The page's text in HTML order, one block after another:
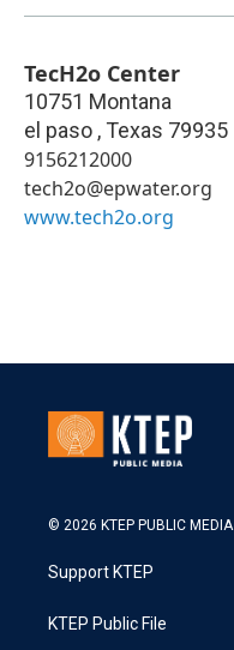
TecH2o Center
10751 Montana
el paso , Texas 79935
9156212000
tech2o@epwater.org
www.tech2o.org
© 2026 KTEP PUBLIC MEDIA
Support KTEP
KTEP Public File